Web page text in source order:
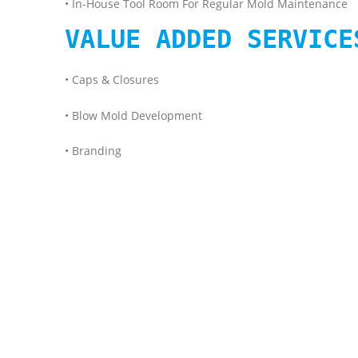
• In-House Tool Room For Regular Mold Maintenance
VALUE ADDED
• Caps & Closures
• Blow Mold Development
• Branding